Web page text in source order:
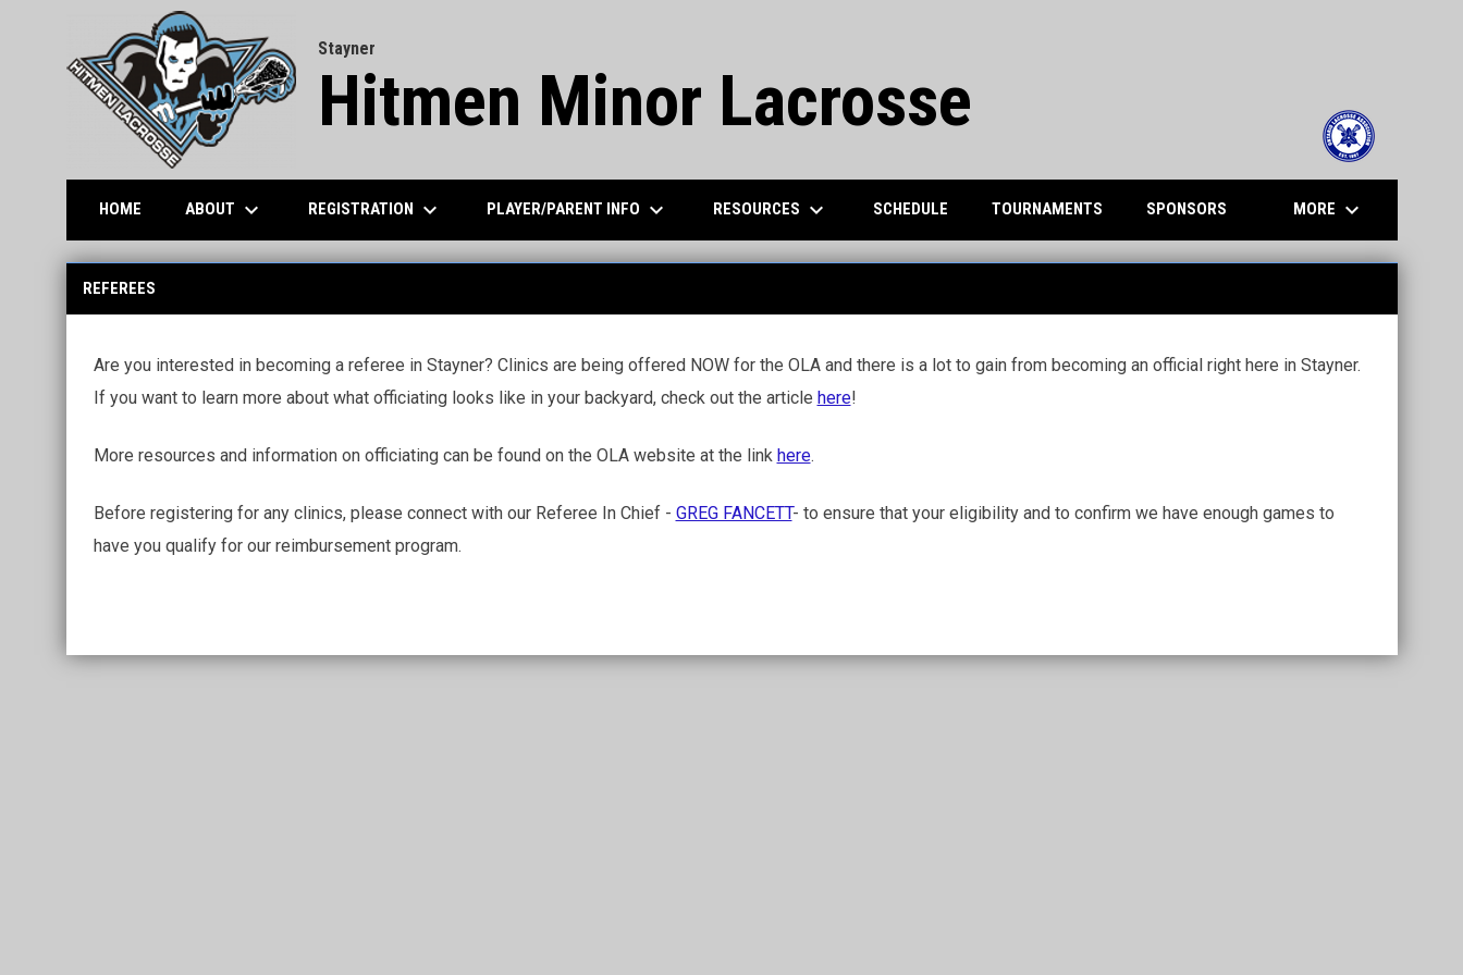
Stayner
Hitmen Minor Lacrosse
HOME ABOUT keyboard_arrow_down REGISTRATION keyboard_arrow_down PLAYER/PARENT INFO keyboard_arrow_down RESOURCES keyboard_arrow_down SCHEDULE TOURNAMENTS SPONSORS MORE keyboard_arrow_down
REFEREES
Are you interested in becoming a referee in Stayner? Clinics are being offered NOW for the OLA and there is a lot to gain from becoming an official right here in Stayner.
If you want to learn more about what officiating looks like in your backyard, check out the article here!
More resources and information on officiating can be found on the OLA website at the link here.
Before registering for any clinics, please connect with our Referee In Chief - GREG FANCETT- to ensure that your eligibility and to confirm we have enough games to
have you qualify for our reimbursement program.